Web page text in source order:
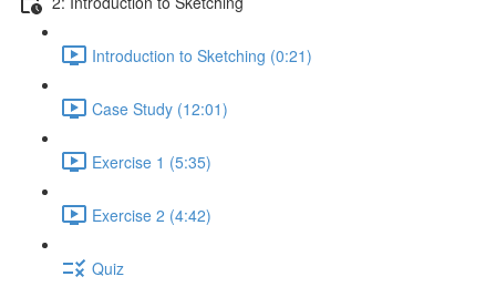
Introduction to Sketching (0:21)
Case Study (12:01)
Exercise 1 (5:35)
Exercise 2 (4:42)
Quiz